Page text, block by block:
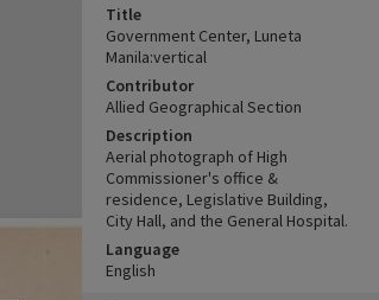
Title
Government Center, Luneta
Manila:vertical
Contributor
Allied Geographical Section
Description
Aerial photograph of High
Commissioner's office &
residence, Legislative Building,
City Hall, and the General Hospital.
Language
English